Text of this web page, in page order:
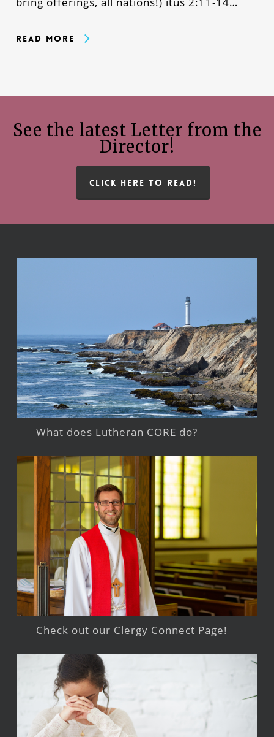
Read More
See the latest Letter from the
Director!
CLICK HERE TO READ!
What does Lutheran CORE do?
Check out our Clergy Connect Page!